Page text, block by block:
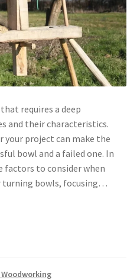
requires a deep
and their characteristics.
project can make the
bowl and a failed one. In
factors to consider when
turning bowls, focusing…